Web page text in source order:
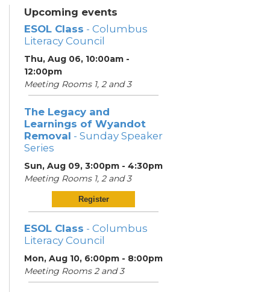
Upcoming events
ESOL Class - Columbus
Literacy Council
Thu, Aug 06, 10:00am -
12:00pm
Meeting Rooms 1, 2 and 3
The Legacy and
Learnings of Wyandot
Removal - Sunday Speaker
Series
Sun, Aug 09, 3:00pm - 4:30pm
Meeting Rooms 1, 2 and 3
Register
ESOL Class - Columbus
Literacy Council
Mon, Aug 10, 6:00pm - 8:00pm
Meeting Rooms 2 and 3